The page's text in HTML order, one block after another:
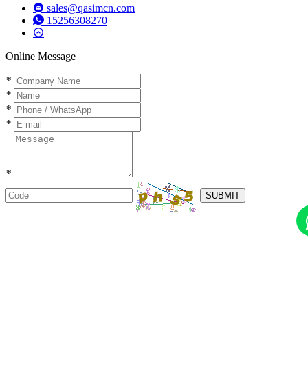
sales@qasimcn.com
15256308270
Online Message
*
*
*
*
*
SUBMIT